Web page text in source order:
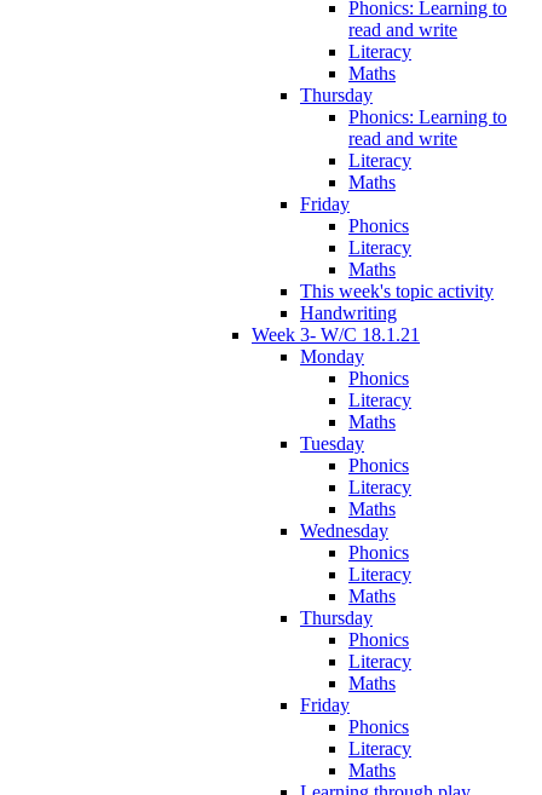
Phonics: Learning to
read and write
Literacy
Maths
Thursday
Phonics: Learning to
read and write
Literacy
Maths
Friday
Phonics
Literacy
Maths
This week's topic activity
Handwriting
Week 3- W/C 18.1.21
Monday
Phonics
Literacy
Maths
Tuesday
Phonics
Literacy
Maths
Wednesday
Phonics
Literacy
Maths
Thursday
Phonics
Literacy
Maths
Friday
Phonics
Literacy
Maths